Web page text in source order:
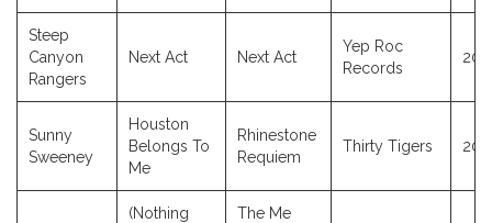
Steep
Canyon
Rangers
Next Act Next Act
Yep Roc
Records
Sunny
Sweeney
Houston
Belongs To
Me
Rhinestone
Requiem
Thirty Tigers
(Nothing
The Me